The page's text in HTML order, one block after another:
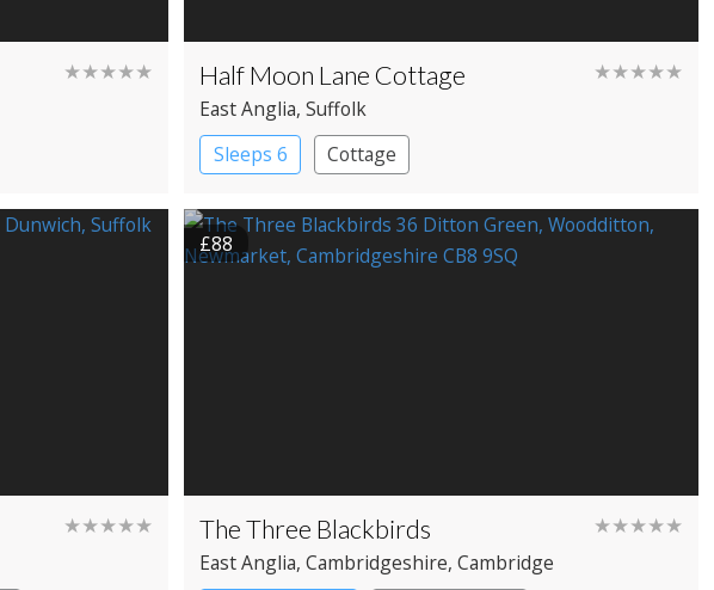
★★★★★ Half Moon Lane Cottage ★★★★★
East Anglia, Suffolk
Sleeps 6
Cottage
★★★★★
£88
The Three Blackbirds ★★★★★
East Anglia, Cambridgeshire, Cambridge